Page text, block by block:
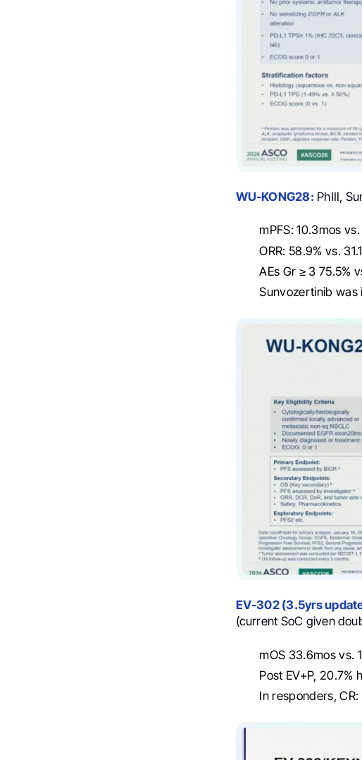
WU-KONG28: PhIII,
mPFS: 10.3mos
ORR: 58.9% vs.
AEs Gr ≥ 3 75.5%
Sunvozertinib was
EV-302 (3.5yrs
(current SoC given
mOS 33.6mos vs.
Post EV+P,
In responders, CR: